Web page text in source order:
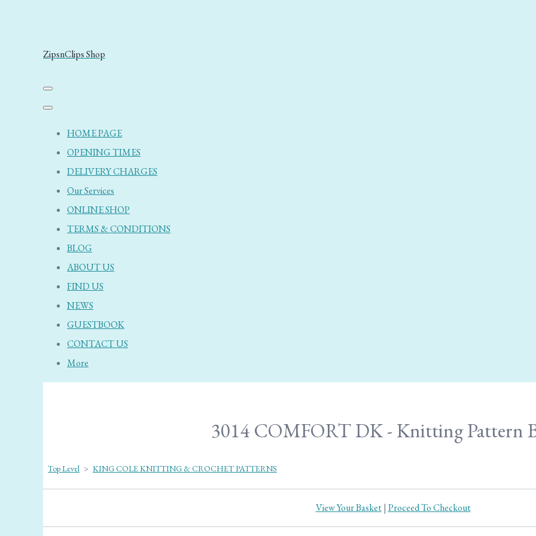
ZipsnClips Shop
HOME PAGE
OPENING TIMES
DELIVERY CHARGES
Our Services
ONLINE SHOP
TERMS & CONDITIONS
BLOG
ABOUT US
FIND US
NEWS
GUESTBOOK
CONTACT US
More
3014 COMFORT DK - Knitting Pattern
Top Level > KING COLE KNITTING & CROCHET PATTERNS
View Your Basket| Proceed To Checkout